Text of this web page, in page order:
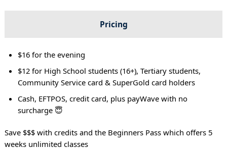
Pricing
$16 for the evening
$12 for High School students (16+), Tertiary students,
Community Service card & SuperGold card holders
Cash, EFTPOS, credit card, plus payWave with no
surcharge 😇
Save $$$ with credits and the Beginners Pass which offers 5
weeks unlimited classes